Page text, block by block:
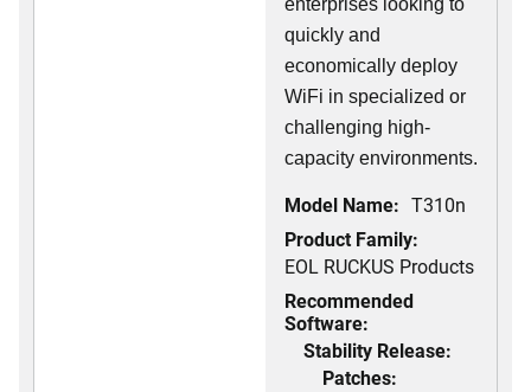
enterprises looking to
quickly and
economically deploy
WiFi in specialized or
challenging high-
capacity environments.
Model Name: T310n
Product Family:
EOL RUCKUS Products
Recommended
Software:
Stability Release:
Patches: